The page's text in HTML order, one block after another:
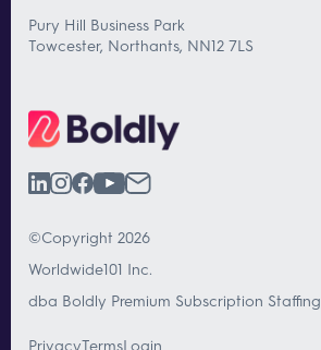
Pury Hill Business Park
Towcester, Northants, NN12 7LS
©Copyright 2026
Worldwide101 Inc.
dba Boldly Premium Subscription Staffing
PrivacyTermsLogin